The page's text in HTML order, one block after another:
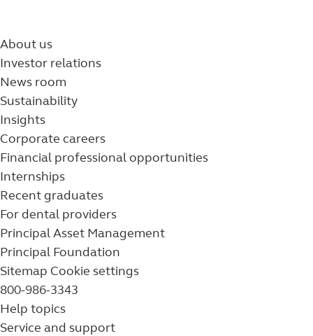
About us
Investor relations
News room
Sustainability
Insights
Corporate careers
Financial professional opportunities
Internships
Recent graduates
For dental providers
Principal Asset Management
Principal Foundation
Sitemap Cookie settings
800-986-3343
Help topics
Service and support